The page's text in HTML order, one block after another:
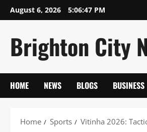
Skip
to
August 6, 2026 5:06:48 PM
Brighton City
HOME NEWS BLOGS BUSINESS
Home Sports Vitinha 2026: